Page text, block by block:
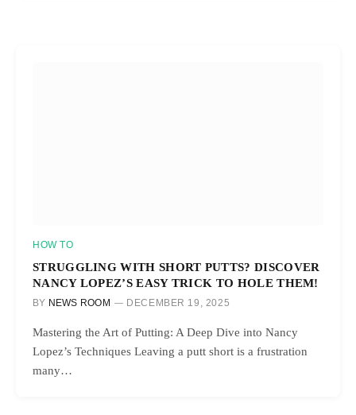
HOW TO
STRUGGLING WITH SHORT PUTTS? DISCOVER
NANCY LOPEZ’S EASY TRICK TO HOLE THEM!
BY NEWS ROOM DECEMBER 19, 2025
Mastering the Art of Putting: A Deep Dive into Nancy
Lopez’s Techniques Leaving a putt short is a frustration
many…